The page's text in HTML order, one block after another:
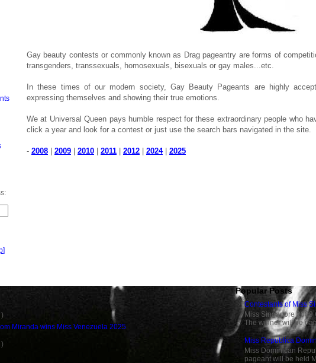
Gay beauty contests or commonly known as Drag pageantry are forms of
transgenders, transsexuals, homosexuals, bisexuals or gay males...etc.
In these times of our modern society, Gay Beauty Pageants are highly
expressing themselves and showing their true emotions.
We at Universal Queen pays humble respect for these extraordinary people who
click a year and look for a contest or just use the search bars navigated in the site.
- 2008 2009 2010 2011 2012 2024| 2025
]
Popular Posts
Contestants of Miss
Miss Singapore 2009
The winner will be
Miss Republica
Miss Dominican
pageant will be held
Miranda wins Miss Venezuela 2025